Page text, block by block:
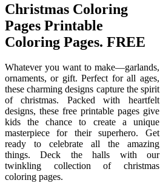
Christmas Coloring
Pages Printable
Coloring Pages. FREE
Whatever you want to make—garlands,
ornaments, or gift. Perfect for all ages,
these charming designs capture the spirit
of christmas. Packed with heartfelt
designs, these free printable pages give
kids the chance to create a unique
masterpiece for their superhero. Get
ready to celebrate all the amazing
things. Deck the halls with our
twinkling collection of christmas
coloring pages.